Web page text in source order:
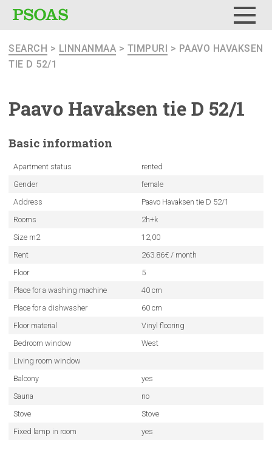
SEARCH > LINNANMAA > TIMPURI > PAAVO HAVAKSEN
TIE D 52/1
Paavo Havaksen tie D 52/1
Basic information
Apartment status
rented
Gender
female
Address
Paavo Havaksen tie D 52/1
Rooms
2h+k
Size m2
12,00
Rent
263.86€ / month
Floor
5
Place for a washing machine
40 cm
Place for a dishwasher
60 cm
Floor material
Vinyl flooring
Bedroom window
West
Living room window
Balcony
yes
Sauna
no
Stove
Stove
Fixed lamp in room
yes